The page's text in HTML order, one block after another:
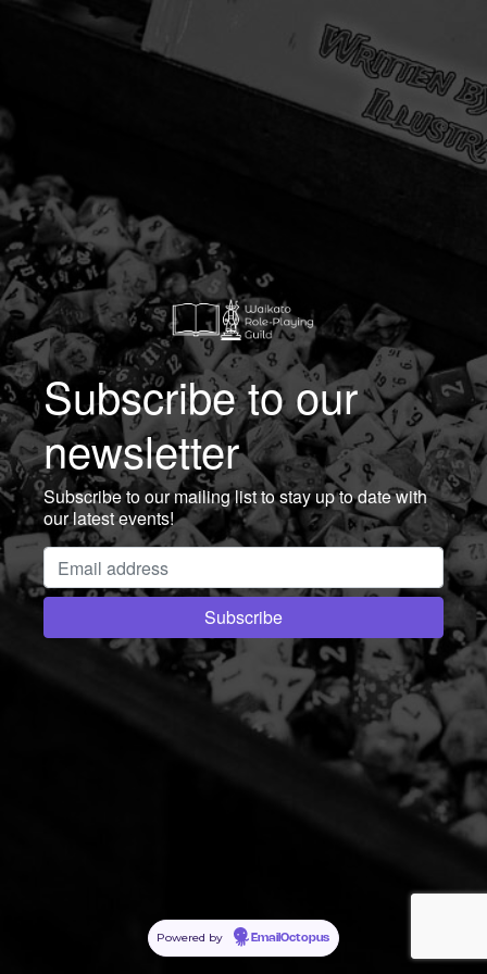
Subscribe to our
newsletter
Subscribe to our mailing list to stay up to date with
our latest events!
Powered by EmailOctopus